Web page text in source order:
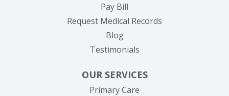
Pay Bill
Request Medical Records
Blog
Testimonials
OUR SERVICES
Primary Care